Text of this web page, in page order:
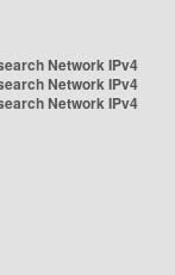
Network IPv4
Network IPv4
Network IPv4